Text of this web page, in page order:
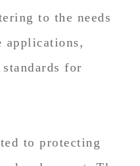
to the needs
applications,
for
to protecting